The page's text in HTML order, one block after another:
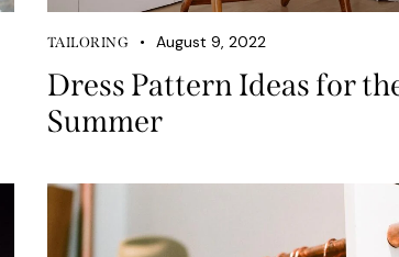
TAILORING August 9, 2022
Dress Pattern Ideas for
Summer